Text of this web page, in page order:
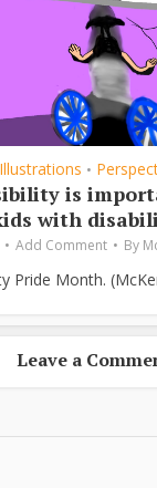
Illustrations •
is
with
Add Comment By
Pride Month.
Leave a